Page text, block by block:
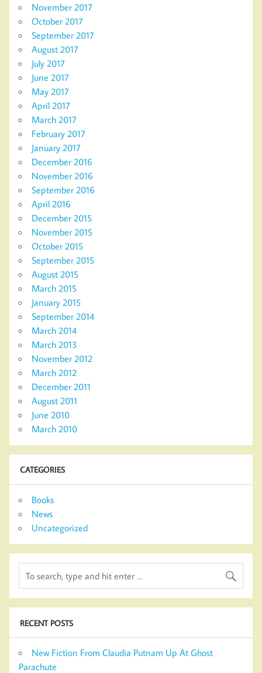
November 2017
October 2017
September 2017
August 2017
July 2017
June 2017
May 2017
April 2017
March 2017
February 2017
January 2017
December 2016
November 2016
September 2016
April 2016
December 2015
November 2015
October 2015
September 2015
August 2015
March 2015
January 2015
September 2014
March 2014
March 2013
November 2012
March 2012
December 2011
August 2011
June 2010
March 2010
CATEGORIES
Books
News
Uncategorized
RECENT POSTS
New Fiction From Claudia Putnam Up At Ghost
Parachute